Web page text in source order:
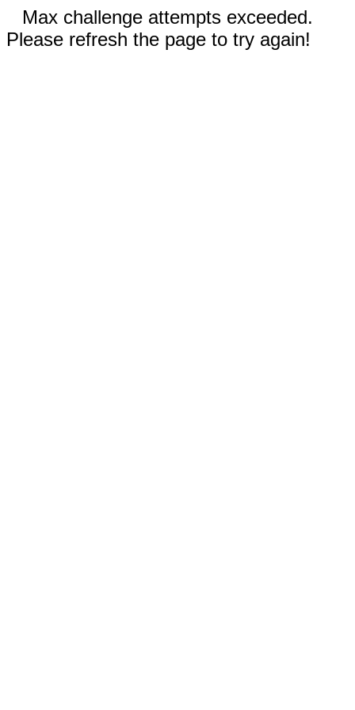
Max challenge attempts exceeded.
Please refresh the page to try again!